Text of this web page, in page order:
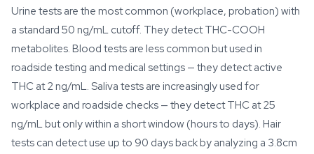
Urine tests are the most common (workplace, probation) with
a standard 50 ng/mL cutoff. They detect THC-COOH
metabolites. Blood tests are less common but used in
roadside testing and medical settings — they detect active
THC at 2 ng/mL. Saliva tests are increasingly used for
workplace and roadside checks — they detect THC at 25
ng/mL but only within a short window (hours to days). Hair
tests can detect use up to 90 days back by analyzing a 3.8cm